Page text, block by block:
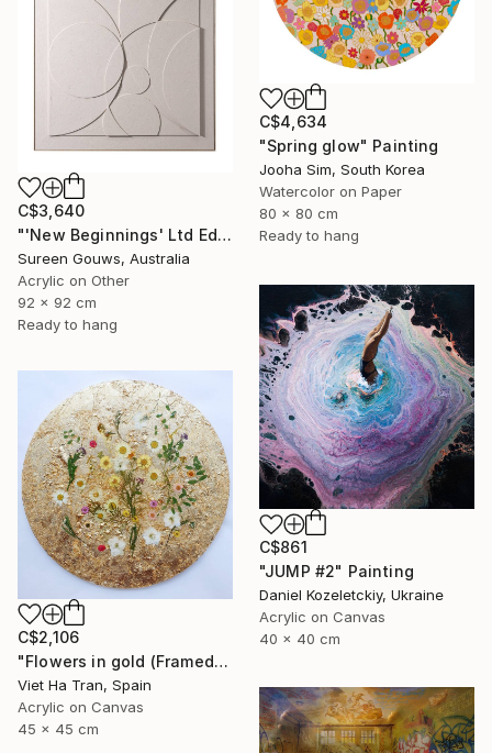
C$4,634
"Spring glow" Painting
Jooha Sim, South Korea
Watercolor on Paper
80 x 80 cm
Ready to hang
C$3,640
"'New Beginnings' Ltd Ed" Painting
Sureen Gouws, Australia
Acrylic on Other
92 x 92 cm
Ready to hang
C$861
"JUMP #2" Painting
Daniel Kozeletckiy, Ukraine
Acrylic on Canvas
40 x 40 cm
C$2,106
"Flowers in gold (Framed)" Painting
Viet Ha Tran, Spain
Acrylic on Canvas
45 x 45 cm